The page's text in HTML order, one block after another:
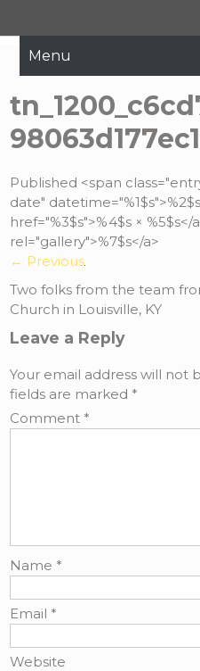
Menu
Hope
Bringing The Message Of Hope To
Published <span
date"
href="%3$s">%4$s × %5$s</
rel="gallery">%7$s</a>
← Previous
Two folks from the team
Church in Louisville, KY
Leave a Reply
Your email address will not
fields are marked *
Comment *
Name *
Email *
Website